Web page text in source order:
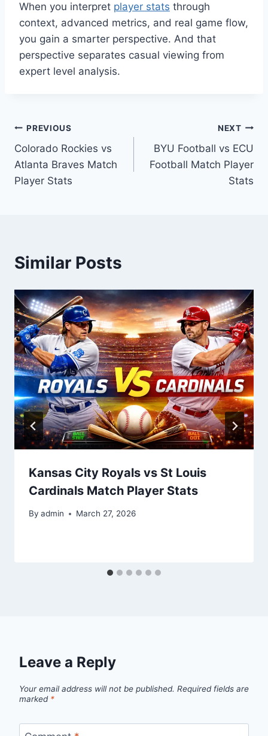
When you interpret player stats through
context, advanced metrics, and real game flow,
you gain a smarter perspective. And that
perspective separates casual viewing from
expert level analysis.
Post
navigation
PREVIOUS
Colorado Rockies vs
Atlanta Braves Match
Player Stats
NEXT
BYU Football vs ECU
Football Match Player
Stats
Similar Posts
Kansas City Royals vs St Louis
Cardinals Match Player Stats
By admin March 27, 2026
Leave a Reply
Your email address will not be published. Required fields are
marked *